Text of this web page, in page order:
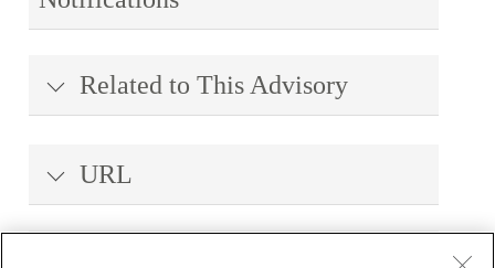
Related to This Advisory
URL